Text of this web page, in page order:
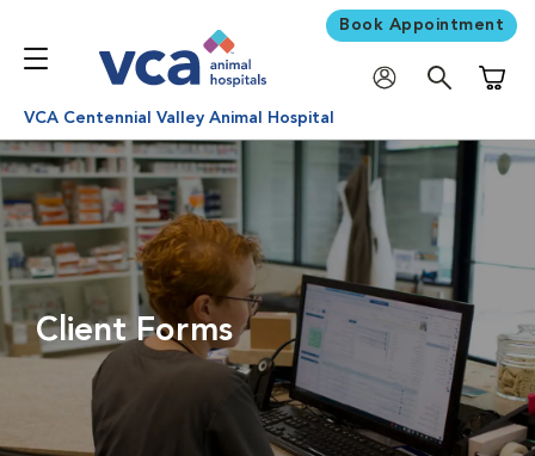
Book Appointment
VCA Centennial Valley Animal Hospital
Client Forms